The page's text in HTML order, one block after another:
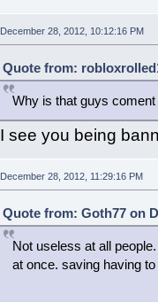
December 28, 2012, 10:12:16 PM
Quote from:
Why is that guys
I see you being
December 28, 2012, 11:29:16 PM
Quote from: Goth77 on
Not useless at all
at once. saving having